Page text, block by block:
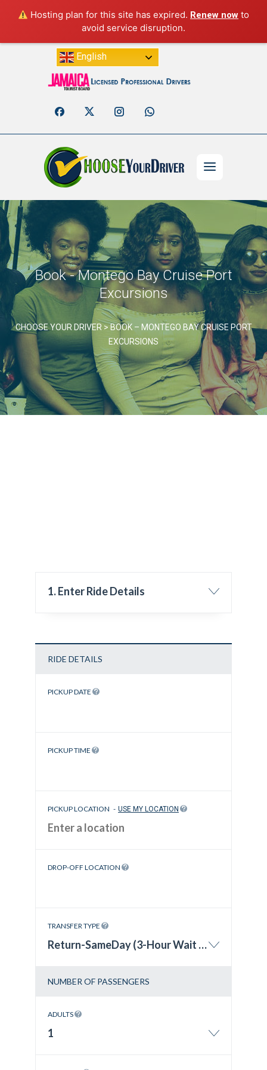
Hosting plan for this site has expired. Renew now to
avoid service disruption.
English
Book - Montego Bay Cruise Port
Excursions
CHOOSE YOUR DRIVER > BOOK – MONTEGO BAY CRUISE PORT
EXCURSIONS
1. Enter Ride Details
RIDE DETAILS
PICKUP DATE
PICKUP TIME
PICKUP LOCATION - USE MY LOCATION
DROP-OFF LOCATION
TRANSFER TYPE
Return-SameDay (3-Hour Wait Time)
NUMBER OF PASSENGERS
ADULTS
1